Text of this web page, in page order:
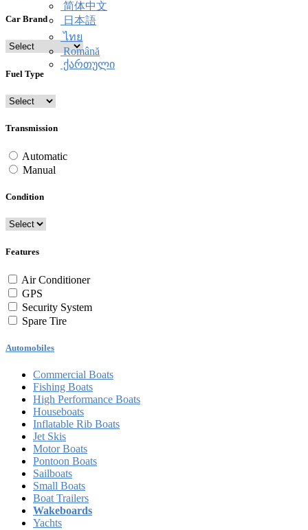
简体中文
日本語
ไทย
Română
ქართული
Car Brand
Fuel Type
Transmission
Automatic
Manual
Condition
Features
Air Conditioner
GPS
Security System
Spare Tire
Automobiles
Commercial Boats
Fishing Boats
High Performance Boats
Houseboats
Inflatable Rib Boats
Jet Skis
Motor Boats
Pontoon Boats
Sailboats
Small Boats
Boat Trailers
Wakeboards
Yachts